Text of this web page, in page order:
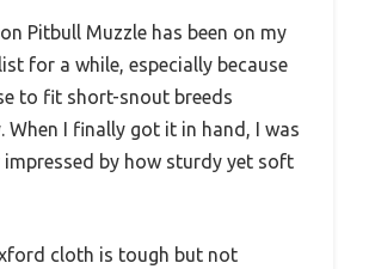
Pitbull Muzzle has been on my
for a while, especially because
to fit short-snout breeds
When I finally got it in hand, I was
by how sturdy yet soft
cloth is tough but not